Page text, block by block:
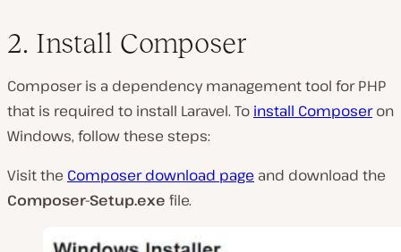
2. Install Composer
Composer is a dependency management tool for PHP
that is required to install Laravel. To install Composeron
Windows, follow these steps:
Visit the Composer download page and download the
Composer-Setup.exe file.